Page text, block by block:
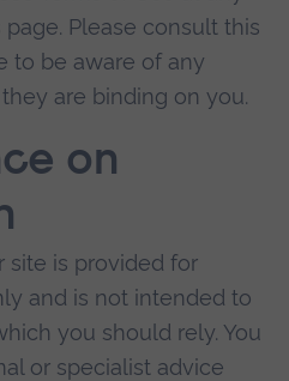
Please consult this
to be aware of any
are binding on you.
on
is provided for
and is not intended to
you should rely. You
or specialist advice